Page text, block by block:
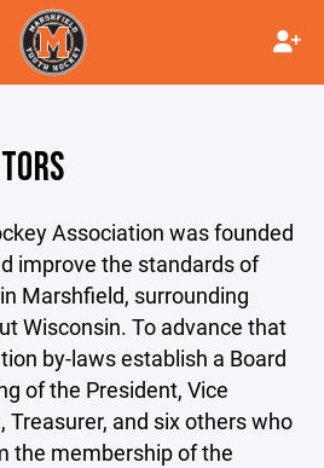
Association was founded
improve the standards of
Marshfield, surrounding
Wisconsin. To advance that
by-laws establish a Board
of the President, Vice
Treasurer, and six others who
the membership of the